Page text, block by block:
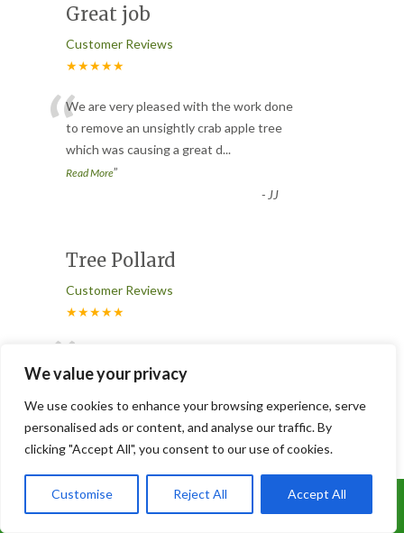
We value your privacy
We use cookies to enhance your browsing experience, serve
personalised ads or content, and analyse our traffic. By
clicking "Accept All", you consent to our use of cookies.
Customise Reject All Accept All
Great job
Customer Reviews
★★★★★
“We are very pleased with the work done
to remove an unsightly crab apple tree
which was causing a great d...
Read More”
- JJ
Tree Pollard
Customer Reviews
★★★★★
“pollarding a maple tree and removing a
Slabbed and Astro turfed
Call Us: 07899 369847